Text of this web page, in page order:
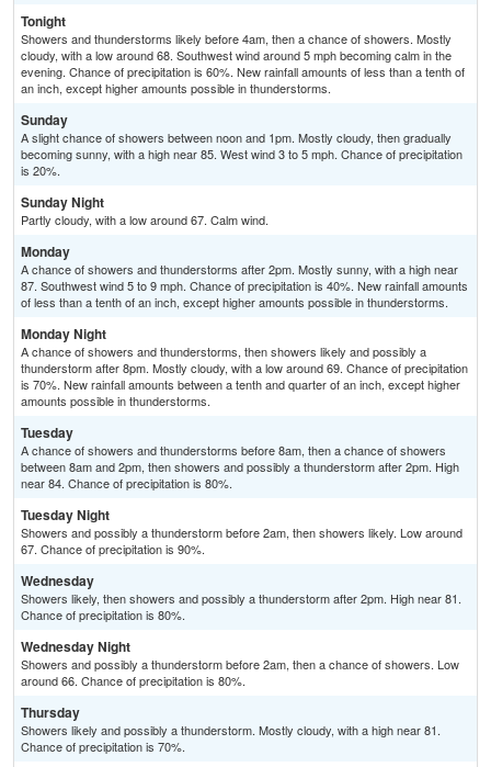
Tonight
Showers and thunderstorms likely before 4am, then a chance of showers. Mostly
cloudy, with a low around 68. Southwest wind around 5 mph becoming calm in the
evening. Chance of precipitation is 60%. New rainfall amounts of less than a tenth of
an inch, except higher amounts possible in thunderstorms.
Sunday
A slight chance of showers between noon and 1pm. Mostly cloudy, then gradually
becoming sunny, with a high near 85. West wind 3 to 5 mph. Chance of precipitation
is 20%.
Sunday Night
Partly cloudy, with a low around 67. Calm wind.
Monday
A chance of showers and thunderstorms after 2pm. Mostly sunny, with a high near
87. Southwest wind 5 to 9 mph. Chance of precipitation is 40%. New rainfall amounts
of less than a tenth of an inch, except higher amounts possible in thunderstorms.
Monday Night
A chance of showers and thunderstorms, then showers likely and possibly a
thunderstorm after 8pm. Mostly cloudy, with a low around 69. Chance of precipitation
is 70%. New rainfall amounts between a tenth and quarter of an inch, except higher
amounts possible in thunderstorms.
Tuesday
A chance of showers and thunderstorms before 8am, then a chance of showers
between 8am and 2pm, then showers and possibly a thunderstorm after 2pm. High
near 84. Chance of precipitation is 80%.
Tuesday Night
Showers and possibly a thunderstorm before 2am, then showers likely. Low around
67. Chance of precipitation is 90%.
Wednesday
Showers likely, then showers and possibly a thunderstorm after 2pm. High near 81.
Chance of precipitation is 80%.
Wednesday Night
Showers and possibly a thunderstorm before 2am, then a chance of showers. Low
around 66. Chance of precipitation is 80%.
Thursday
Showers likely and possibly a thunderstorm. Mostly cloudy, with a high near 81.
Chance of precipitation is 70%.